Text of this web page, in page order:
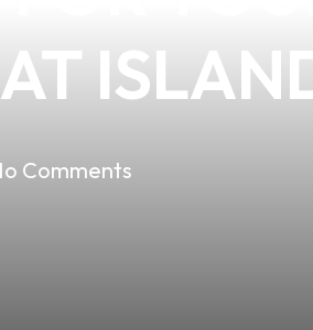
Comments